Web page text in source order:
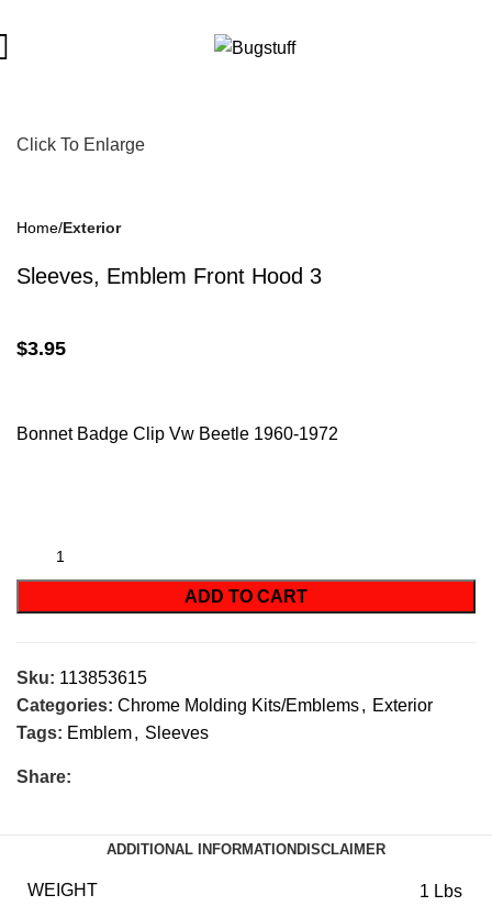
Click To Enlarge
Home Exterior
Sleeves, Emblem Front Hood 3
$3.95
Bonnet Badge Clip Vw Beetle 1960-1972
ADD TO CART
Sku: 113853615
Categories: Chrome Molding Kits/Emblems, Exterior
Tags: Emblem, Sleeves
Share:
ADDITIONAL INFORMATION DISCLAIMER
WEIGHT 1 Lbs